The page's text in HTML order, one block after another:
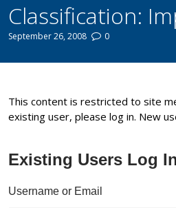
Classification:
September 26, 2008 0
This content is restricted to site
existing user, please log in. New
Existing Users Log
Username or Email